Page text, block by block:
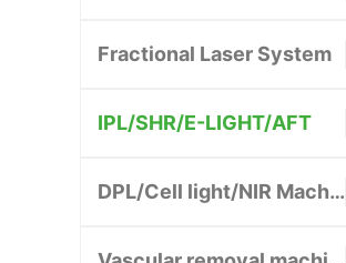
Fractional Laser System
IPL/SHR/E-LIGHT/AFT
DPL/Cell light/NIR Machine